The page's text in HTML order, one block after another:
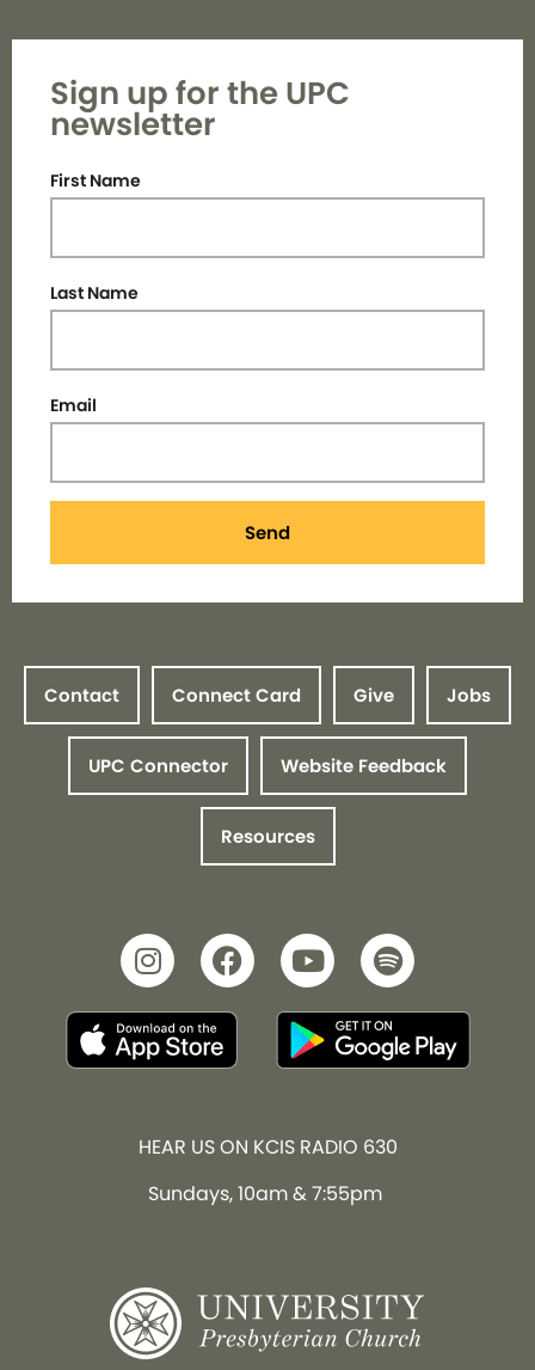
Sign up for the UPC
newsletter
First Name
Last Name
Email
Send
Contact Connect Card Give Jobs
UPC Connector Website Feedback
Resources
HEAR US ON KCIS RADIO 630
Sundays, 10am & 7:55pm